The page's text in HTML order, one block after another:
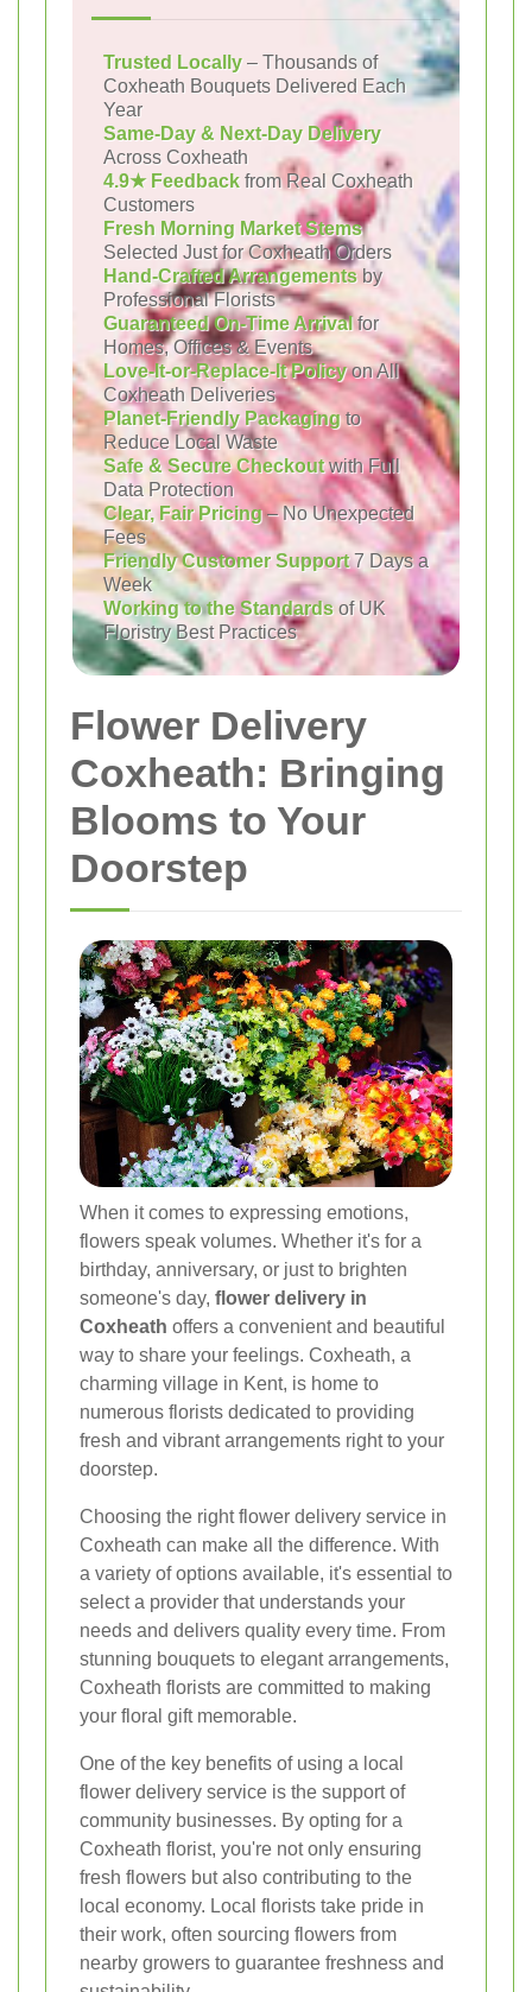
Trusted Locally – Thousands of
Coxheath Bouquets Delivered Each
Year
Same-Day & Next-Day Delivery
Across Coxheath
4.9★ Feedback from Real Coxheath
Customers
Fresh Morning Market Stems
Selected Just for Coxheath Orders
Hand-Crafted Arrangementsby
Professional Florists
Guaranteed On-Time Arrivalfor
Homes, Offices & Events
Love-It-or-Replace-It Policyon All
Coxheath Deliveries
Planet-Friendly Packagingto
Reduce Local Waste
Safe & Secure Checkoutwith Full
Data Protection
Clear, Fair Pricing– No Unexpected
Fees
Friendly Customer Support7 Days a
Week
Working to the Standards of UK
Floristry Best Practices
Flower Delivery
Coxheath: Bringing
Blooms to Your
Doorstep
When it comes to expressing emotions,
flowers speak volumes. Whether it's for a
birthday, anniversary, or just to brighten
someone's day, flower delivery in
Coxheath offers a convenient and beautiful
way to share your feelings. Coxheath, a
charming village in Kent, is home to
numerous florists dedicated to providing
fresh and vibrant arrangements right to your
doorstep.
Choosing the right flower delivery service in
Coxheath can make all the difference. With
a variety of options available, it's essential to
select a provider that understands your
needs and delivers quality every time. From
stunning bouquets to elegant arrangements,
Coxheath florists are committed to making
your floral gift memorable.
One of the key benefits of using a local
flower delivery service is the support of
community businesses. By opting for a
Coxheath florist, you're not only ensuring
fresh flowers but also contributing to the
local economy. Local florists take pride in
their work, often sourcing flowers from
nearby growers to guarantee freshness and